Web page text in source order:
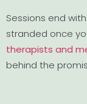
Sessions end
stranded once
therapists and
behind the